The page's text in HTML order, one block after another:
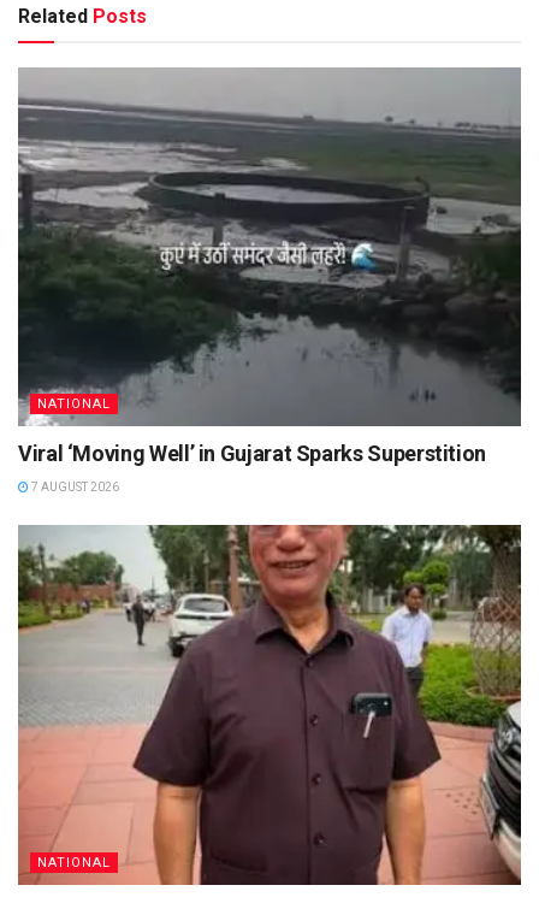
Related Posts
NATIONAL
Viral ‘Moving Well’ in Gujarat Sparks Superstition
7 AUGUST 2026
NATIONAL